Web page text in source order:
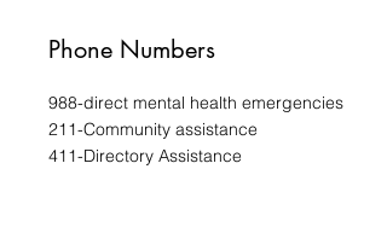
Phone Numbers
988-direct mental health emergencies
211-Community assistance
411-Directory Assistance